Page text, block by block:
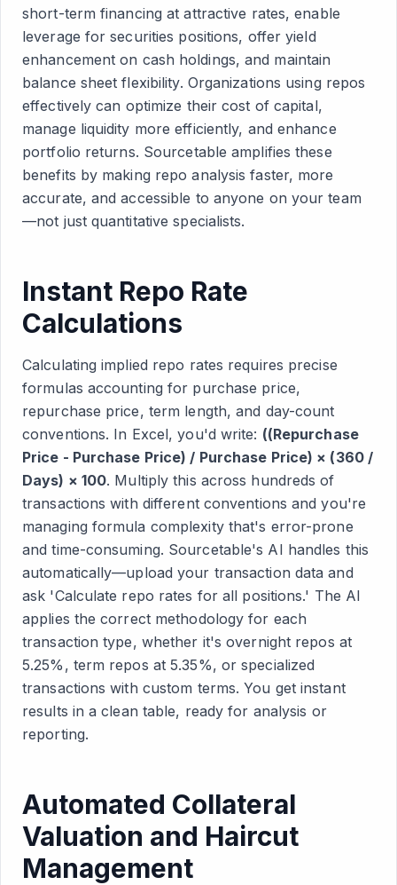
short-term financing at attractive rates, enable
leverage for securities positions, offer yield
enhancement on cash holdings, and maintain
balance sheet flexibility. Organizations using repos
effectively can optimize their cost of capital,
manage liquidity more efficiently, and enhance
portfolio returns. Sourcetable amplifies these
benefits by making repo analysis faster, more
accurate, and accessible to anyone on your team
—not just quantitative specialists.
Instant Repo Rate
Calculations
Calculating implied repo rates requires precise
formulas accounting for purchase price,
repurchase price, term length, and day-count
conventions. In Excel, you'd write: ((Repurchase
Price - Purchase Price) / Purchase Price) × (360 /
Days) × 100. Multiply this across hundreds of
transactions with different conventions and you're
managing formula complexity that's error-prone
and time-consuming. Sourcetable's AI handles this
automatically—upload your transaction data and
ask 'Calculate repo rates for all positions.' The AI
applies the correct methodology for each
transaction type, whether it's overnight repos at
5.25%, term repos at 5.35%, or specialized
transactions with custom terms. You get instant
results in a clean table, ready for analysis or
reporting.
Automated Collateral
Valuation and Haircut
Management